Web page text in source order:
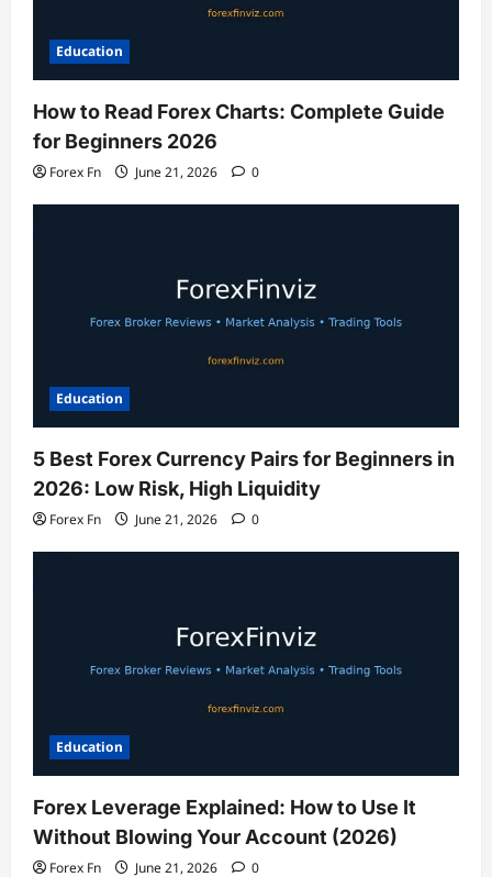
Education
How to Read Forex Charts: Complete Guide
for Beginners 2026
Forex Fn June 21, 2026 0
Education
5 Best Forex Currency Pairs for Beginners in
2026: Low Risk, High Liquidity
Forex Fn June 21, 2026 0
Education
Forex Leverage Explained: How to Use It
Without Blowing Your Account (2026)
Forex Fn June 21, 2026 0